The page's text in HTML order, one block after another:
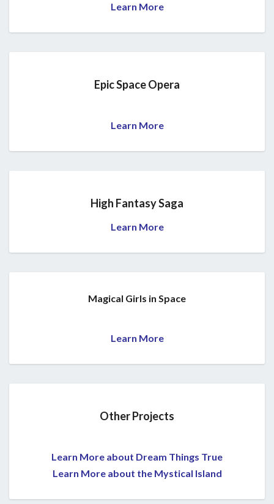
Learn More
Epic Space Opera
Learn More
High Fantasy Saga
Learn More
Magical Girls in Space
Learn More
Other Projects
Learn More about Dream Things True
Learn More about the Mystical Island